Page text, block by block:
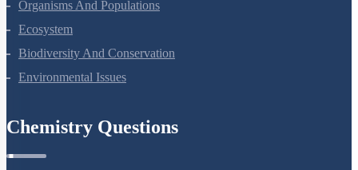
Organisms And Populations
Ecosystem
Biodiversity And Conservation
Environmental Issues
Chemistry Questions